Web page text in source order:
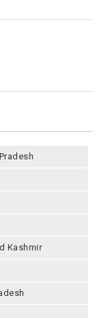
Kashmir